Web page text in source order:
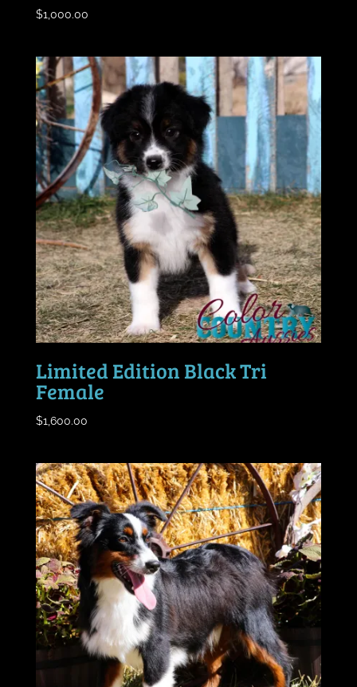
$1,000.00
Limited Edition Black Tri
Female
$1,600.00